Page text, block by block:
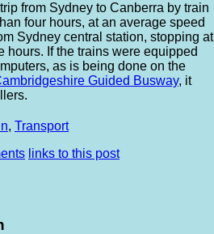
from Sydney to Canberra by train
four hours, at an average speed
Sydney central station, stopping at
hours. If the trains were equipped
as is being done on the
Guided Busway, it
, Transport
links to this post